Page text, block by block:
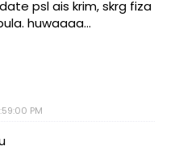
psl ais krim, skrg fiza
huwaaaa...
PM